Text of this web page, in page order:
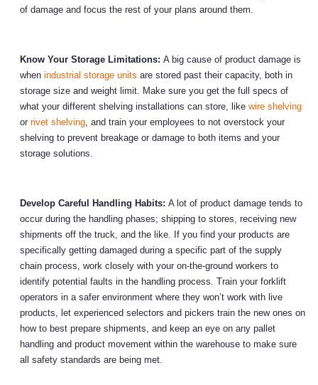
of damage and focus the rest of your plans around them.
Know Your Storage Limitations: A big cause of product damage is
when industrial storage units are stored past their capacity, both in
storage size and weight limit. Make sure you get the full specs of
what your different shelving installations can store, like wire shelving
or rivet shelving, and train your employees to not overstock your
shelving to prevent breakage or damage to both items and your
storage solutions.
Develop Careful Handling Habits: A lot of product damage tends to
occur during the handling phases; shipping to stores, receiving new
shipments off the truck, and the like. If you find your products are
specifically getting damaged during a specific part of the supply
chain process, work closely with your on-the-ground workers to
identify potential faults in the handling process. Train your forklift
operators in a safer environment where they won’t work with live
products, let experienced selectors and pickers train the new ones on
how to best prepare shipments, and keep an eye on any pallet
handling and product movement within the warehouse to make sure
all safety standards are being met.